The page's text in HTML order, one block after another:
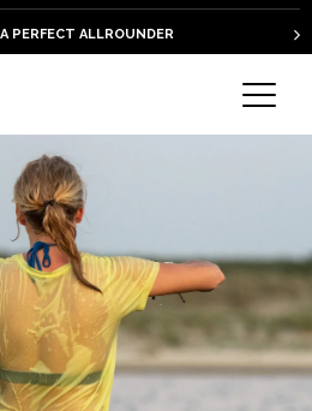
PERFECT ALLROUNDER